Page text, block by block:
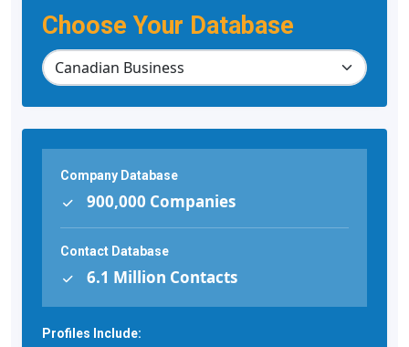
Choose Your Database
Company Database
900,000 Companies
Contact Database
6.1 Million Contacts
Profiles Include: